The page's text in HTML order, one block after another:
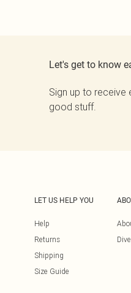
Let's get to know
Sign up to receive
good stuff.
LET US HELP YOU
Help
Returns
Shipping
Size Guide